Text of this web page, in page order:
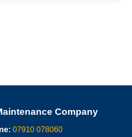
Company
07910 078060